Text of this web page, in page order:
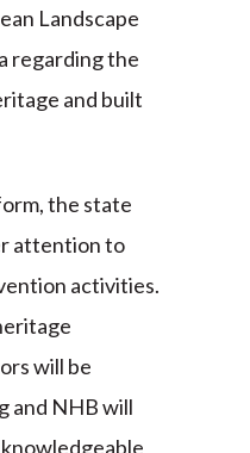
Landscape
regarding the
and built
the state
attention to
activities.
will be
and NHB will